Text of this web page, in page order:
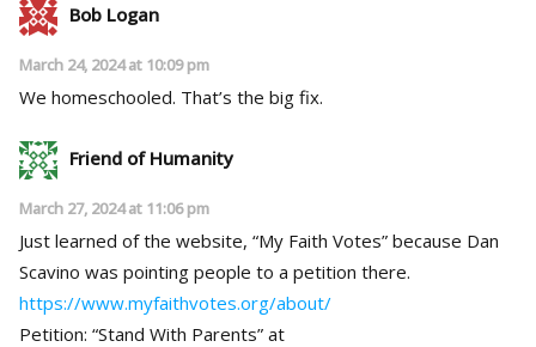
Bob Logan
March 24, 2024 at 10:09 pm
We homeschooled. That’s the big fix.
Friend of Humanity
March 27, 2024 at 11:06 pm
Just learned of the website, “My Faith Votes” because Dan
Scavino was pointing people to a petition there.
https://www.myfaithvotes.org/about/
Petition: “Stand With Parents” at